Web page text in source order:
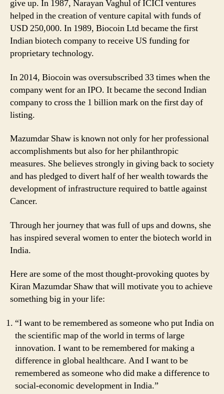
give up. In 1987, Narayan Vaghul of ICICI ventures
helped in the creation of venture capital with funds of
USD 250,000. In 1989, Biocoin Ltd became the first
Indian biotech company to receive US funding for
proprietary technology.
In 2014, Biocoin was oversubscribed 33 times when the
company went for an IPO. It became the second Indian
company to cross the 1 billion mark on the first day of
listing.
Mazumdar Shaw is known not only for her professional
accomplishments but also for her philanthropic
measures. She believes strongly in giving back to society
and has pledged to divert half of her wealth towards the
development of infrastructure required to battle against
Cancer.
Through her journey that was full of ups and downs, she
has inspired several women to enter the biotech world in
India.
Here are some of the most thought-provoking quotes by
Kiran Mazumdar Shaw that will motivate you to achieve
something big in your life:
“I want to be remembered as someone who put India on
the scientific map of the world in terms of large
innovation. I want to be remembered for making a
difference in global healthcare. And I want to be
remembered as someone who did make a difference to
social-economic development in India.”